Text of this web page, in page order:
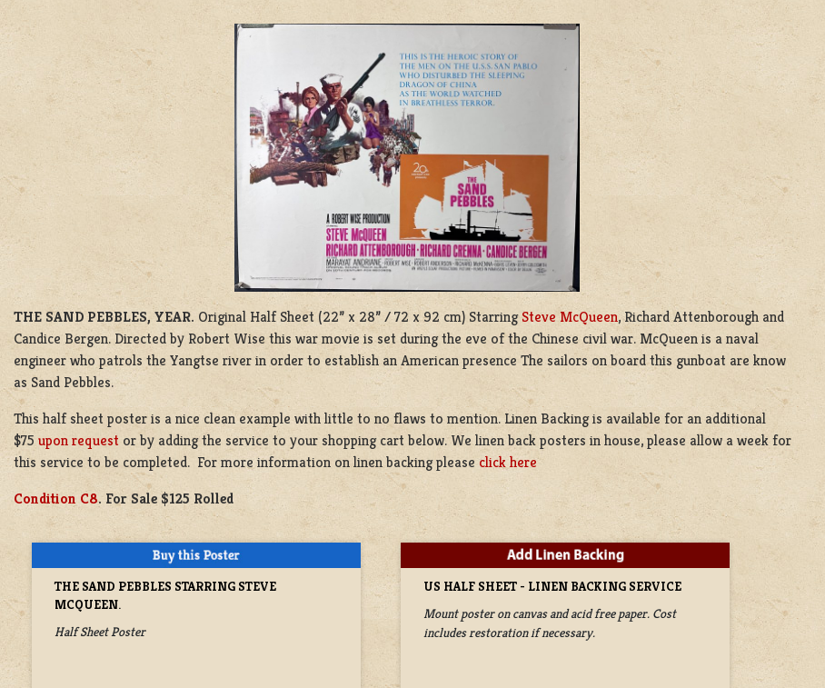
THE SAND PEBBLES, YEAR. Original Half Sheet (22” x 28” / 72 x 92 cm) StarringSteve McQueen, Richard Attenborough and
Candice Bergen. Directed by Robert Wise this war movie is set during the eve of the Chinese civil war. McQueen is a naval
engineer who patrols the Yangtse river in order to establish an American presence The sailors on board this gunboat are know
as Sand Pebbles.
This half sheet poster is a nice clean example with little to no flaws to mention. Linen Backing is available for an additional
$75 upon request or by adding the service to your shopping cart below. We linen back posters in house, please allow a week for
this service to be completed. For more information on linen backing please click here
Condition C8. For Sale $125 Rolled
THE SAND PEBBLES STARRING STEVE
MCQUEEN.
Half Sheet Poster
US HALF SHEET - LINEN BACKING SERVICE
Mount poster on canvas and acid free paper. Cost
includes restoration if necessary.